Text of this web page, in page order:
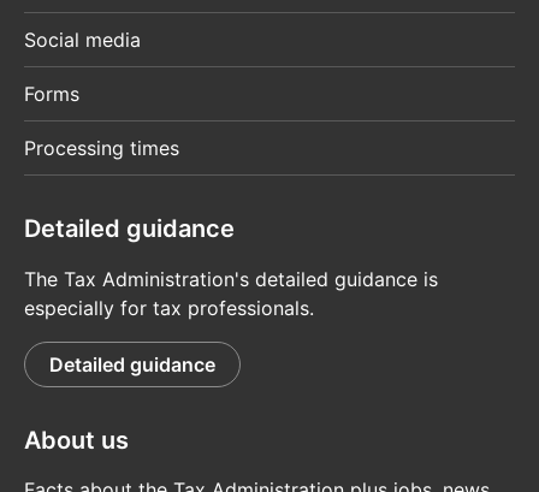
Social media
Forms
Processing times
Detailed guidance
The Tax Administration's detailed guidance is
especially for tax professionals.
Detailed guidance
About us